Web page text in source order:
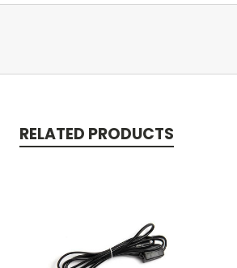
RELATED PRODUCTS